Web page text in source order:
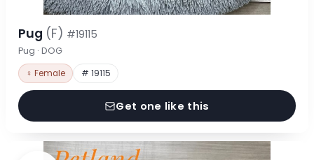
Pug (F) #19115
Pug · DOG
♀ Female # 19115
Get one like this